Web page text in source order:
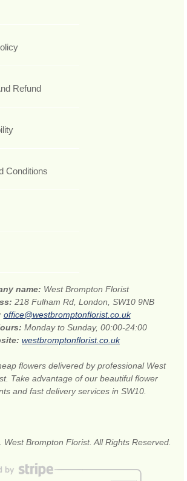
Refund
Conditions
name: West Brompton Florist
218 Fulham Rd, London, SW10 9NB
office@westbromptonflorist.co.uk
Monday to Sunday, 00:00-24:00
westbromptonflorist.co.uk
flowers delivered by professional West
Take advantage of our beautiful flower
and fast delivery services in SW10.
Brompton Florist. All Rights Reserved.